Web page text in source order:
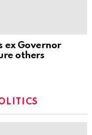
ex Governor
others